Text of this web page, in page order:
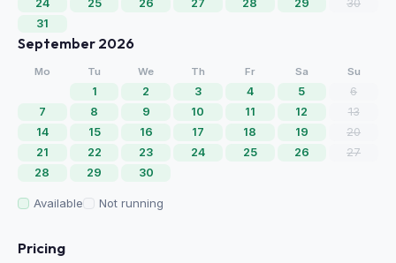
24
25 26 27 28 29
30
31
September 2026
Mo Tu We Th Fr Sa Su
1 2 3 4 5
6
7
8 9 10 11 12
13
14
15 16 17 18 19
20
21
22 23 24 25 26
27
28
29 30
Available Not running
Pricing